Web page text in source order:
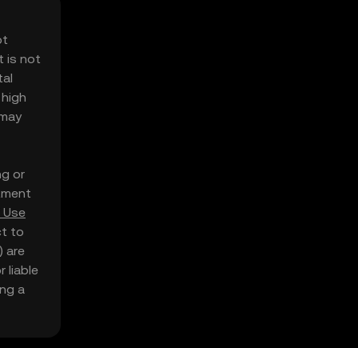
is not
or
to
are
liable
a